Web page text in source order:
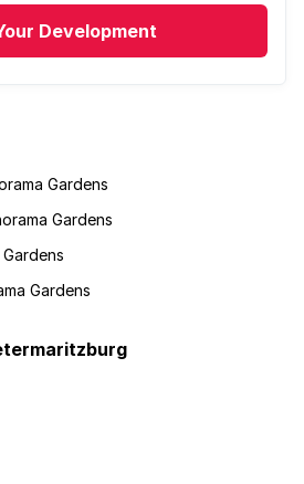
Development
Gardens
Gardens
Gardens